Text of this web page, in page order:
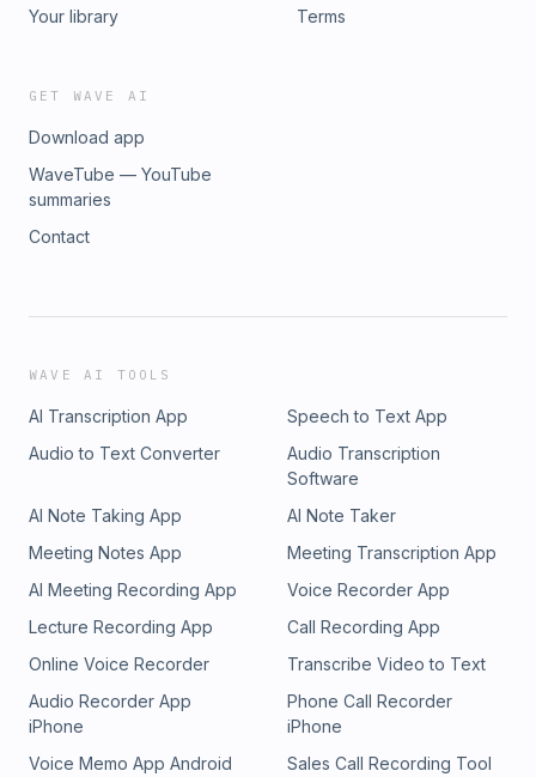
Your library
Terms
GET WAVE AI
Download app
WaveTube — YouTube
summaries
Contact
WAVE AI TOOLS
AI Transcription App
Speech to Text App
Audio to Text Converter
Audio Transcription
Software
AI Note Taking App
AI Note Taker
Meeting Notes App
Meeting Transcription App
AI Meeting Recording App
Voice Recorder App
Lecture Recording App
Call Recording App
Online Voice Recorder
Transcribe Video to Text
Audio Recorder App
iPhone
Phone Call Recorder
iPhone
Voice Memo App Android
Sales Call Recording Tool